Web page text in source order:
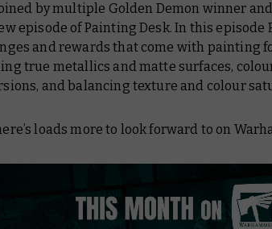
by multiple Golden Demon winner
episode ofPainting Desk. In this episode
and rewards that come with painting
true metallics and matte surfaces,
and balancing texture and colour
loads more to look forward to on